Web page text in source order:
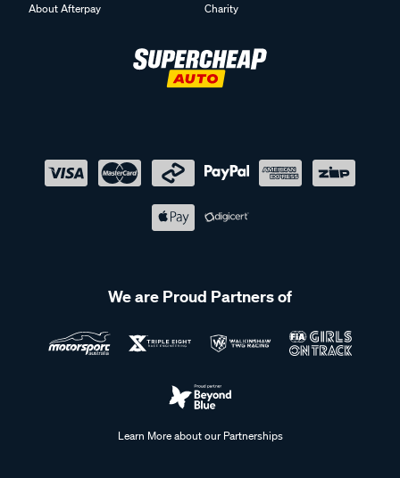
About Afterpay
Charity
We are Proud Partners of
Learn More about our Partnerships